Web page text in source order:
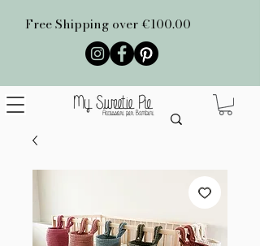
Free Shipping over €100.00